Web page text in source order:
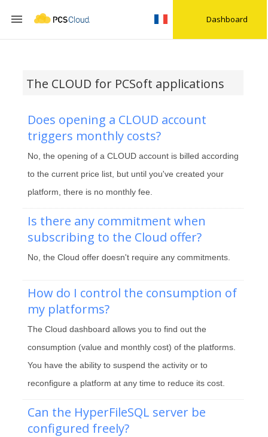
 Dashboard
The CLOUD for PCSoft applications
Does opening a CLOUD account
triggers monthly costs?
No, the opening of a CLOUD account is billed according
to the current price list, but until you've created your
platform, there is no monthly fee.
Is there any commitment when
subscribing to the Cloud offer?
No, the Cloud offer doesn't require any commitments.
How do I control the consumption of
my platforms?
The Cloud dashboard allows you to find out the
consumption (value and monthly cost) of the platforms.
You have the ability to suspend the activity or to
reconfigure a platform at any time to reduce its cost.
Can the HyperFileSQL server be
configured freely?